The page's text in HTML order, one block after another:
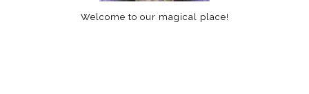
Welcome to our magical place!